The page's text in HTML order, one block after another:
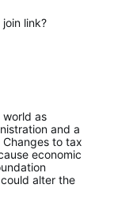
link?
world as
and a
to tax
economic
alter the